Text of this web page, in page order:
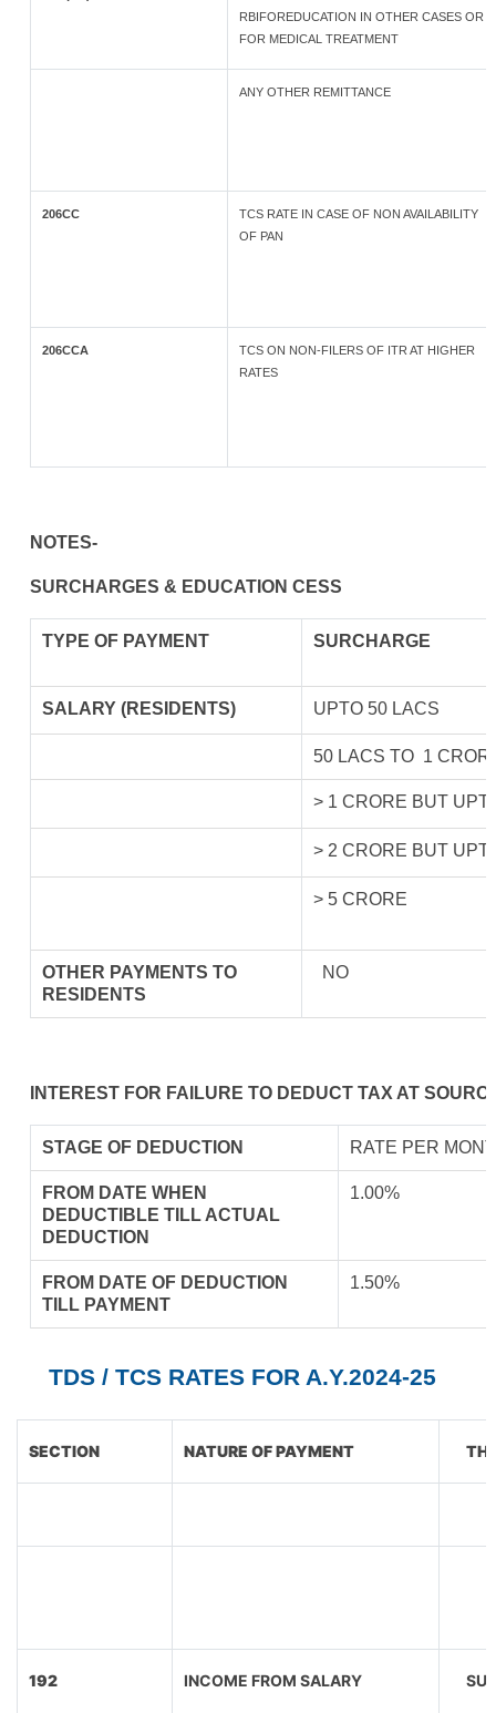
RBIFOREDUCATION IN OTHER CASES OR
FOR MEDICAL TREATMENT
ANY OTHER REMITTANCE
206CC
TCS RATE IN CASE OF NON AVAILABILITY
OF PAN
206CCA
TCS ON NON-FILERS OF ITR AT HIGHER
RATES
NOTES-
SURCHARGES & EDUCATION CESS
TYPE OF PAYMENT SURCHARGE
SALARY (RESIDENTS) UPTO 50 LACS
50 LACS TO 1
> 1 CRORE BUT
> 2 CRORE BUT
> 5 CRORE
OTHER PAYMENTS TO
RESIDENTS
NO
INTEREST FOR FAILURE TO DEDUCT TAX AT
STAGE OF DEDUCTION RATE PER
FROM DATE WHEN
DEDUCTIBLE TILL ACTUAL
DEDUCTION
1.00%
FROM DATE OF DEDUCTION
TILL PAYMENT
1.50%
TDS / TCS RATES FOR A.Y.2024-25
SECTION NATURE OF PAYMENT
192 INCOME FROM SALARY